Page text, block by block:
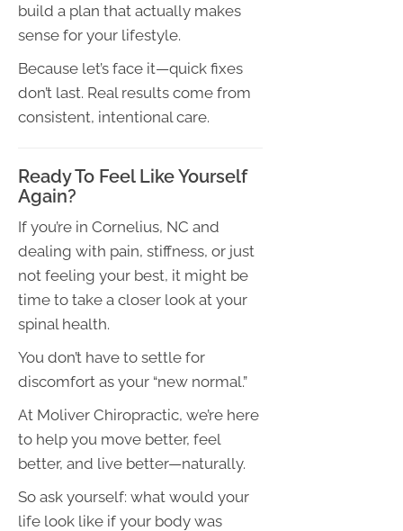
build a plan that actually makes
sense for your lifestyle.
Because let’s face it—quick fixes
don’t last. Real results come from
consistent, intentional care.
Ready To Feel Like Yourself
Again?
If you’re in Cornelius, NC and
dealing with pain, stiffness, or just
not feeling your best, it might be
time to take a closer look at your
spinal health.
You don’t have to settle for
discomfort as your “new normal.”
At Moliver Chiropractic, we’re here
to help you move better, feel
better, and live better—naturally.
So ask yourself: what would your
life look like if your body was